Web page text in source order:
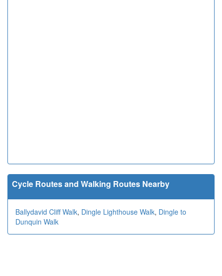
Cycle Routes and Walking Routes Nearby
Ballydavid Cliff Walk, Dingle Lighthouse Walk, Dingle to
Dunquin Walk